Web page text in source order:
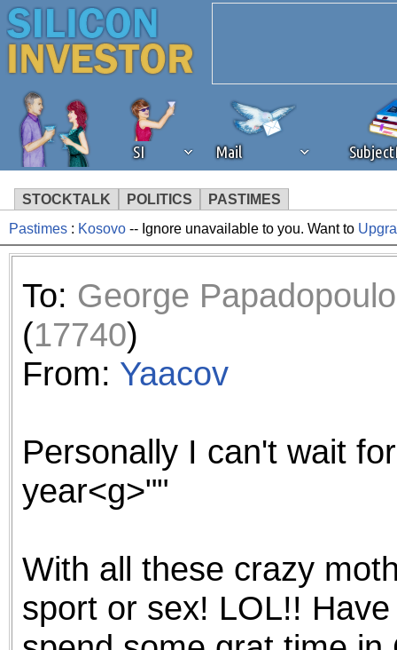
SI Mail
STOCKTALK POLITICS PASTIMES
We've detected that you're
browser plug-in or feature.
revenue to the continued
ask that you disable ad
ad blocker but are still
browser's tracking
Pastimes : Kosovo -- Ignore unavailable to you. Want to
To: George
(17740)
From: Yaacov
Personally I can't wait
year<g>""
With all these crazy
sport or sex! LOL!!